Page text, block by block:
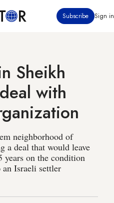
Subscribe Sign in
Sheikh
with
neighborhood of
a deal that would leave
years on the condition
Israeli settler